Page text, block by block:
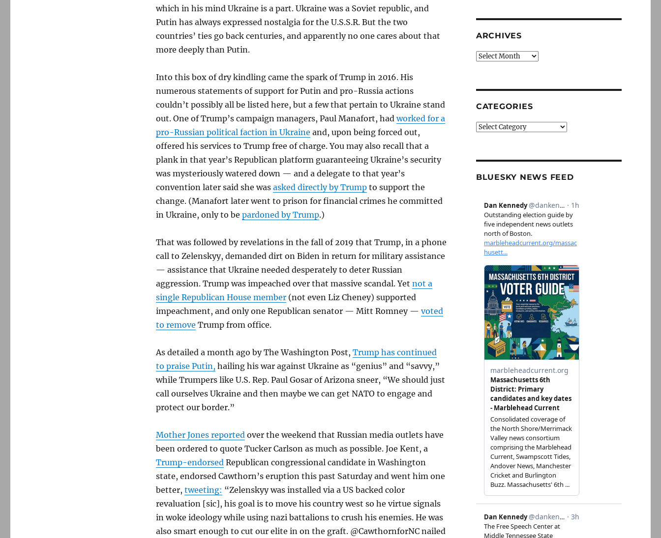
which in his mind Ukraine is a part. Ukraine was a Soviet republic, and
Putin has always expressed nostalgia for the U.S.S.R. But the two
countries’ ties go back centuries, and apparently no one cares about that
more deeply than Putin.
Into this box of dry kindling came the spark of Trump in 2016. His
numerous statements of support for Putin and pro-Russia actions
couldn’t possibly all be listed here, but a few that pertain to Ukraine stand
out. One of Trump’s campaign managers, Paul Manafort, hadworked for a
pro-Russian political faction in Ukraine and, upon being forced out,
offered his services to Trump free of charge. You may also recall that a
plank in that year’s Republican platform guaranteeing Ukraine’s security
was mysteriously watered down — and a delegate to that year’s
convention later said she was asked directly by Trumpto support the
change. (Manafort later went to prison for financial crimes he committed
in Ukraine, only to be pardoned by Trump.)
That was followed by revelations in the fall of 2019 that Trump, in a phone
call to Zelenskyy, demanded dirt on Biden in return for military assistance
— assistance that Ukraine needed desperately to deter Russian
aggression. Trump was impeached over that massive scandal. Yet not a
single Republican House member(not even Liz Cheney) supported
impeachment, and only one Republican senator — Mitt Romney — voted
to remove Trump from office.
As detailed a month ago by The Washington Post, Trump has continued
to praise Putin, hailing his war against Ukraine as “genius” and “savvy,”
while Trumpers like U.S. Rep. Paul Gosar of Arizona sneer, “We should just
call ourselves Ukraine and then maybe we can get NATO to engage and
protect our border.”
Mother Jones reportedover the weekend that Russian media outlets have
been ordered to quote Tucker Carlson as much as possible. Joe Kent, a
Trump-endorsedRepublican congressional candidate in Washington
state, endorsed Cawthorn’s eruption this past Saturday and went him one
better, tweeting: “Zelenskyy was installed via a US backed color
revaluation [sic], his goal is to move his country west so he virtue signals
in woke ideology while using nazi battalions to crush his enemies. He was
also smart enough to cut our elite in on the graft. @CawthornforNC nailed
ARCHIVES
Archives
CATEGORIES
Categories
BLUESKY NEWS FEED